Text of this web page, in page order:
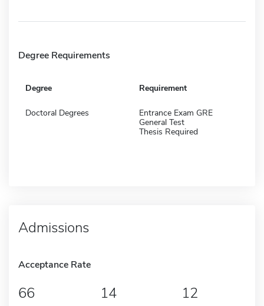
Degree Requirements
Degree Requirement
Doctoral Degrees
Entrance Exam GRE
General Test
Thesis Required
Admissions
Acceptance Rate
66 14 12